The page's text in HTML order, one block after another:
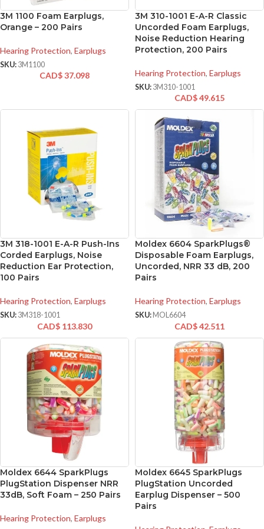
3M 1100 Foam Earplugs,
Orange – 200 Pairs
Hearing Protection, Earplugs
SKU: 3M1100
CAD$37.098
3M 310-1001 E-A-R Classic
Uncorded Foam Earplugs,
Noise Reduction Hearing
Protection, 200 Pairs
Hearing Protection, Earplugs
SKU: 3M310-1001
CAD$49.615
3M 318-1001 E-A-R Push-Ins
Corded Earplugs, Noise
Reduction Ear Protection,
100 Pairs
Hearing Protection, Earplugs
SKU: 3M318-1001
CAD$ 113.830
Moldex 6604 SparkPlugs®
Disposable Foam Earplugs,
Uncorded, NRR 33 dB, 200
Pairs
Hearing Protection, Earplugs
SKU: MOL6604
CAD$42.511
Moldex 6644 SparkPlugs
PlugStation Dispenser NRR
33dB, Soft Foam – 250 Pairs
Hearing Protection, Earplugs
Moldex 6645 SparkPlugs
PlugStation Uncorded
Earplug Dispenser – 500
Pairs